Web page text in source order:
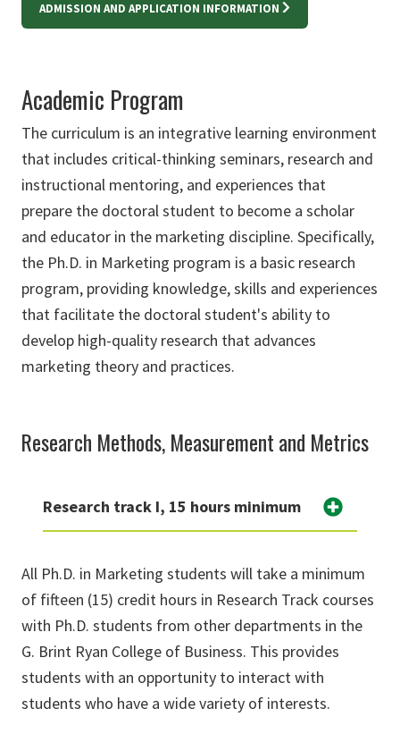
ADMISSION AND APPLICATION INFORMATION
Academic Program
The curriculum is an integrative learning environment
that includes critical-thinking seminars, research and
instructional mentoring, and experiences that
prepare the doctoral student to become a scholar
and educator in the marketing discipline. Specifically,
the Ph.D. in Marketing program is a basic research
program, providing knowledge, skills and experiences
that facilitate the doctoral student's ability to
develop high-quality research that advances
marketing theory and practices.
Research Methods, Measurement and Metrics
Research track I, 15 hours minimum
All Ph.D. in Marketing students will take a minimum
of fifteen (15) credit hours in Research Track courses
with Ph.D. students from other departments in the
G. Brint Ryan College of Business. This provides
students with an opportunity to interact with
students who have a wide variety of interests.